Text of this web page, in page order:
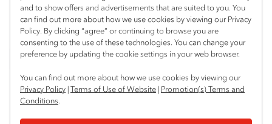
and to show offers and advertisements that are suited to you. You
can find out more about how we use cookies by viewing our Privacy
Policy. By clicking “agree” or continuing to browse you are
consenting to the use of these technologies. You can change your
preference by updating the cookie settings in your web browser.
You can find out more about how we use cookies by viewing our
Privacy Policy |Terms of Use of Website | Promotion(s) Terms and
Conditions.
Freightpack
Service Agreements
Servicing
Truck Buyers Guide
Port Hedland
08 9172 6900
08 9241 7999
Perth (Forrestfield)
08 9365 6333
Book a Service
Dealer News
Fleet
Parts
Power Solutions
Connect with us
InstagramFacebookLinkedIn